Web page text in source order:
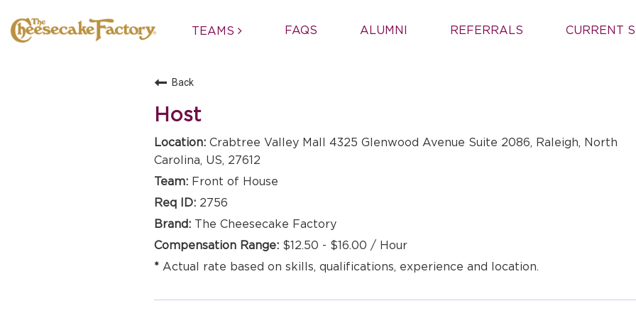
TEAMS FAQS ALUMNI REFERRALS CURRENT
Back
Host
Crabtree Valley Mall 4325 Glenwood Avenue Suite 2086, Raleigh, North
Carolina, US, 27612
Front of House
2756
The Cheesecake Factory
$12.50 - $16.00 / Hour
Actual rate based on skills, qualifications, experience and location.